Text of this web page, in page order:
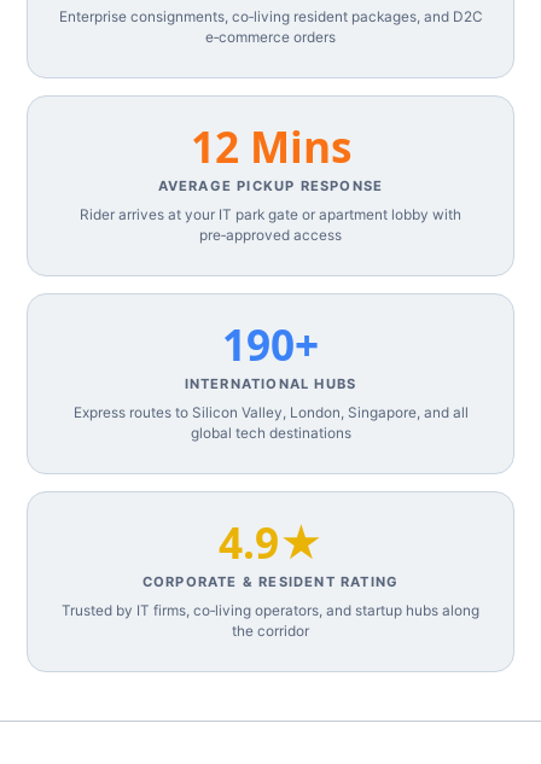
Enterprise consignments, co‑living resident packages, and D2C
e‑commerce orders
12 Mins
AVERAGE PICKUP RESPONSE
Rider arrives at your IT park gate or apartment lobby with
pre‑approved access
190+
INTERNATIONAL HUBS
Express routes to Silicon Valley, London, Singapore, and all
global tech destinations
4.9★
CORPORATE & RESIDENT RATING
Trusted by IT firms, co‑living operators, and startup hubs along
the corridor